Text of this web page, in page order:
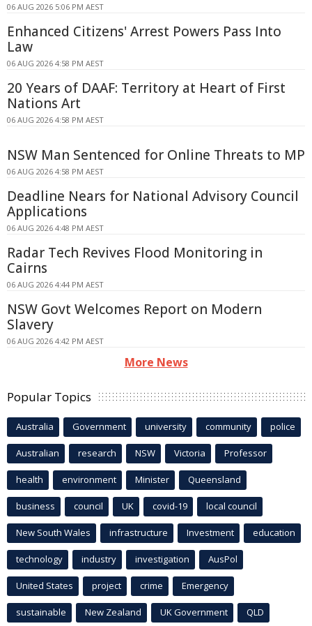
06 AUG 2026 5:06 PM AEST
Enhanced Citizens' Arrest Powers Pass Into
Law
06 AUG 2026 4:58 PM AEST
20 Years of DAAF: Territory at Heart of First
Nations Art
06 AUG 2026 4:58 PM AEST
NSW Man Sentenced for Online Threats to MP
06 AUG 2026 4:58 PM AEST
Deadline Nears for National Advisory Council
Applications
06 AUG 2026 4:48 PM AEST
Radar Tech Revives Flood Monitoring in
Cairns
06 AUG 2026 4:44 PM AEST
NSW Govt Welcomes Report on Modern
Slavery
06 AUG 2026 4:42 PM AEST
More News
Popular Topics
Australia Government university community police
Australian research NSW Victoria Professor
health environment Minister Queensland
business council UK covid-19 local council
New South Wales infrastructure Investment education
technology industry investigation AusPol
United States project crime Emergency
sustainable New Zealand UK Government QLD